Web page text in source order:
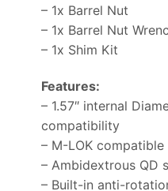
– 1x Barrel Nut
– 1x Barrel Nut
– 1x Shim Kit
Features:
– 1.57″ internal
compatibility
– M-LOK compatible
– Ambidextrous QD
– Built-in anti-